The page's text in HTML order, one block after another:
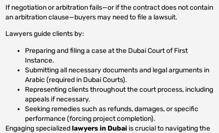
If negotiation or arbitration fails—or if the contract does not contain
an arbitration clause—buyers may need to file a lawsuit.
Lawyers guide clients by:
Preparing and filing a case at the Dubai Court of First
Instance.
Submitting all necessary documents and legal arguments in
Arabic (required in Dubai Courts).
Representing clients throughout the court process, including
appeals if necessary.
Seeking remedies such as refunds, damages, or specific
performance (forcing project completion).
Engaging specializedlawyers in Dubai is crucial to navigating the